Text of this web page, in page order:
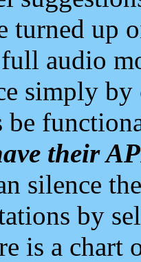
turned up
full audio
simply
their
silence
by
is a chart